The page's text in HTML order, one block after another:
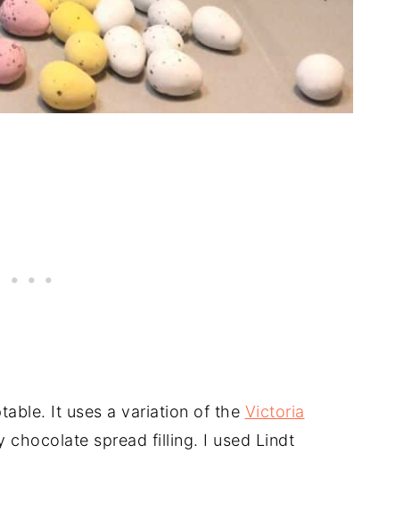
It uses a variation of the Victoria
chocolate spread filling. I used Lindt